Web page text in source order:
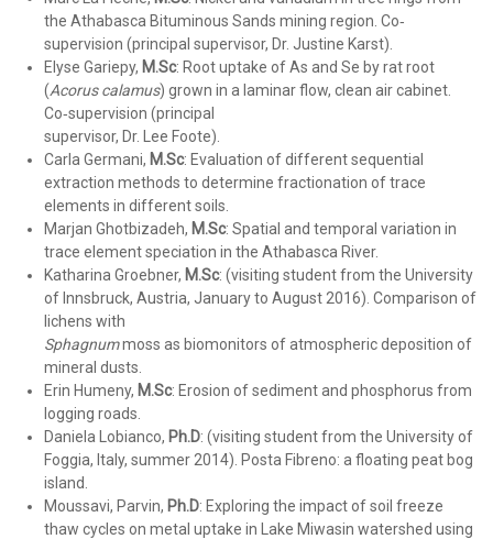
the Athabasca Bituminous Sands mining region. Co‐
supervision (principal supervisor, Dr. Justine Karst).
Elyse Gariepy, M.Sc: Root uptake of As and Se by rat root
(Acorus calamus) grown in a laminar flow, clean air cabinet.
Co‐supervision (principal
supervisor, Dr. Lee Foote).
Carla Germani, M.Sc: Evaluation of different sequential
extraction methods to determine fractionation of trace
elements in different soils.
Marjan Ghotbizadeh, M.Sc: Spatial and temporal variation in
trace element speciation in the Athabasca River.
Katharina Groebner, M.Sc: (visiting student from the University
of Innsbruck, Austria, January to August 2016). Comparison of
lichens with
Sphagnummoss as biomonitors of atmospheric deposition of
mineral dusts.
Erin Humeny, M.Sc: Erosion of sediment and phosphorus from
logging roads.
Daniela Lobianco, Ph.D: (visiting student from the University of
Foggia, Italy, summer 2014). Posta Fibreno: a floating peat bog
island.
Moussavi, Parvin, Ph.D: Exploring the impact of soil freeze
thaw cycles on metal uptake in Lake Miwasin watershed using